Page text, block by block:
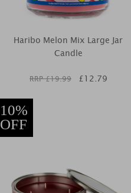
Haribo Melon Mix Large Jar
Candle
RRP £19.99 £12.79
10%
OFF